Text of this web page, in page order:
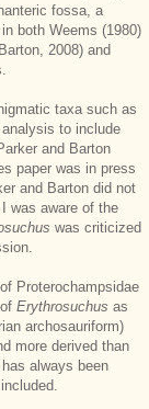
fossa, a
both Weems (1980)
2008) and
taxa such as
to include
and Barton
paper was in press
and Barton did not
was aware of the
was criticized
Proterochampsidae
Erythrosuchus as
archosauriform)
more derived than
has always been